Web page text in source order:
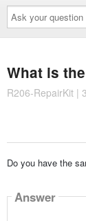
Ask
your
question
here...
What is
R206-RepairKit |
Do you have the
Answer